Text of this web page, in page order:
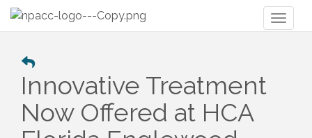
Innovative Treatment
Now Offered at HCA